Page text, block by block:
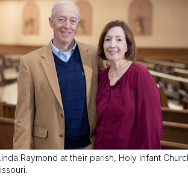
Raymond at their parish, Holy Infant